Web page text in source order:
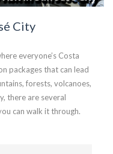
City
everyone’s Costa
packages that can lead
forests, volcanoes,
there are several
can walk it through.